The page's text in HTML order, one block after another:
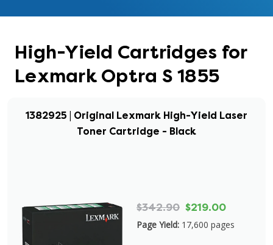
High-Yield Cartridges for
Lexmark Optra S 1855
1382925 | Original Lexmark High-Yield Laser
Toner Cartridge - Black
$342.90 $219.00
Page Yield: 17,600 pages